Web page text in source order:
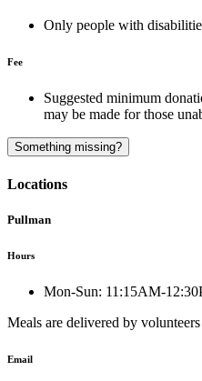
Only people with
Fee
Suggested minimum
may be made for those
Something missing?
Locations
Pullman
Hours
Mon-Sun: 11:15AM-
Meals are delivered by
Email